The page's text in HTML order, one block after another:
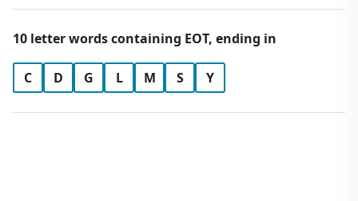
10 letter words containing EOT, ending in
C D G L M S Y